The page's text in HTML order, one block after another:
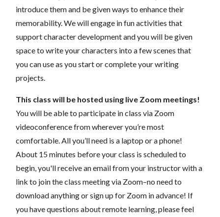
introduce them and be given ways to enhance their
memorability. We will engage in fun activities that
support character development and you will be given
space to write your characters into a few scenes that
you can use as you start or complete your writing
projects.
This class will be hosted using live Zoom meetings!
You will be able to participate in class via Zoom
videoconference from wherever you’re most
comfortable. All you’ll need is a laptop or a phone!
About 15 minutes before your class is scheduled to
begin, you'll receive an email from your instructor with a
link to join the class meeting via Zoom–no need to
download anything or sign up for Zoom in advance! If
you have questions about remote learning, please feel